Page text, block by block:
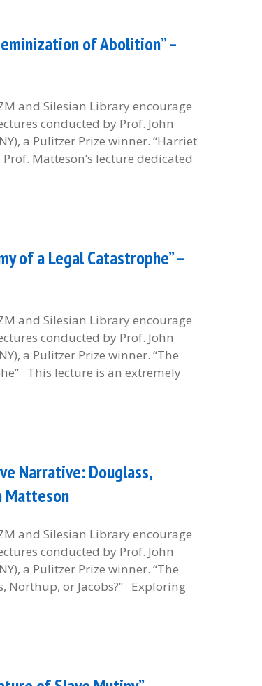
of Abolition” –
and Silesian Library encourage
conducted by Prof. John
a Pulitzer Prize winner. “Harriet
Matteson’s lecture dedicated
of a Legal Catastrophe” –
and Silesian Library encourage
conducted by Prof. John
a Pulitzer Prize winner. “The
This lecture is an extremely
Narrative: Douglass,
Matteson
and Silesian Library encourage
conducted by Prof. John
a Pulitzer Prize winner. “The
Northup, or Jacobs?” Exploring